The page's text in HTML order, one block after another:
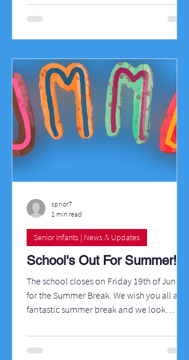
school today for our Polytunnel. We now
have wheelbarrows, spades, shovels,
also to all the children in fifth class who
painted for us this week and to those
parents who donated paint to the school.
Here are some pictures of the work that
went on this week in Killygarry N
School's Out For Summer!
The school closes on Friday 19th of June
for the Summer Break. We wish you all a
fantastic summer break and we look
to school on Wednesday 26th of August
and we particularly welcome all our new
Senior Infants | News & Updates
sprior7
1 min read